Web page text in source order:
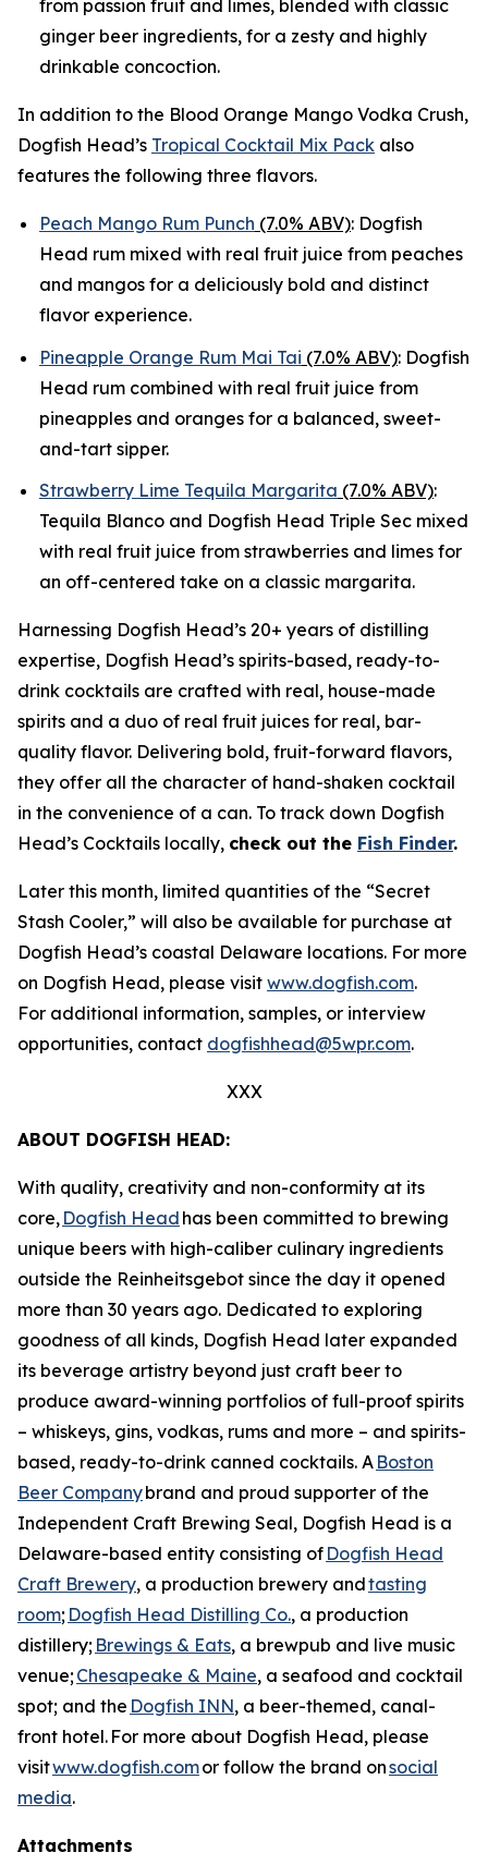
from passion fruit and limes, blended with classic
ginger beer ingredients, for a zesty and highly
drinkable concoction.
In addition to the Blood Orange Mango Vodka Crush,
Dogfish Head’s Tropical Cocktail Mix Pack also
features the following three flavors.
Peach Mango Rum Punch (7.0% ABV): Dogfish
Head rum mixed with real fruit juice from peaches
and mangos for a deliciously bold and distinct
flavor experience.
Pineapple Orange Rum Mai Tai (7.0% ABV): Dogfish
Head rum combined with real fruit juice from
pineapples and oranges for a balanced, sweet-
and-tart sipper.
Strawberry Lime Tequila Margarita (7.0% ABV):
Tequila Blanco and Dogfish Head Triple Sec mixed
with real fruit juice from strawberries and limes for
an off-centered take on a classic margarita.
Harnessing Dogfish Head’s 20+ years of distilling
expertise, Dogfish Head’s spirits-based, ready-to-
drink cocktails are crafted with real, house-made
spirits and a duo of real fruit juices for real, bar-
quality flavor. Delivering bold, fruit-forward flavors,
they offer all the character of hand-shaken cocktail
in the convenience of a can. To track down Dogfish
Head’s Cocktails locally, check out the Fish Finder.
Later this month, limited quantities of the “Secret
Stash Cooler,” will also be available for purchase at
Dogfish Head’s coastal Delaware locations. For more
on Dogfish Head, please visit www.dogfish.com.
For additional information, samples, or interview
opportunities, contact dogfishhead@5wpr.com.
XXX
ABOUT DOGFISH HEAD:
With quality, creativity and non-conformity at its
core, Dogfish Head has been committed to brewing
unique beers with high-caliber culinary ingredients
outside the Reinheitsgebot since the day it opened
more than 30 years ago. Dedicated to exploring
goodness of all kinds, Dogfish Head later expanded
its beverage artistry beyond just craft beer to
produce award-winning portfolios of full-proof spirits
– whiskeys, gins, vodkas, rums and more – and spirits-
based, ready-to-drink canned cocktails. A Boston
Beer Companybrand and proud supporter of the
Independent Craft Brewing Seal, Dogfish Head is a
Delaware-based entity consisting of Dogfish Head
Craft Brewery, a production brewery andtasting
room; Dogfish Head Distilling Co., a production
distillery; Brewings & Eats, a brewpub and live music
venue;Chesapeake & Maine, a seafood and cocktail
spot; and the Dogfish INN, a beer-themed, canal-
front hotel. For more about Dogfish Head, please
visitwww.dogfish.comor follow the brand onsocial
media.
Attachments